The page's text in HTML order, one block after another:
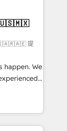
&
your
with
🇺🇸🇲🇽
提
happen. We
Hub,
customers